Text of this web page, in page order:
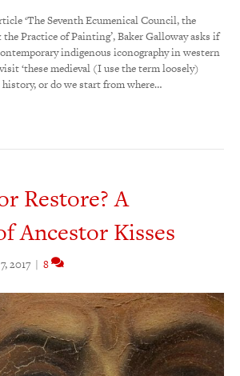
‘The Seventh Ecumenical Council, the
Practice of Painting’, Baker Galloway asks if
indigenous iconography in western
‘these medieval (I use the term loosely)
or do we start from where…
Restore? A
Ancestor Kisses
2017 | 8